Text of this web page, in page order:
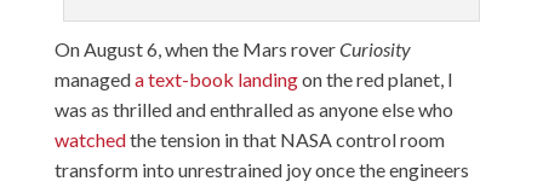
On August 6, when the Mars roverCuriosity
manageda text-book landingon the red planet, I
was as thrilled and enthralled as anyone else who
watchedthe tension in that NASA control room
transform into unrestrained joy once the engineers